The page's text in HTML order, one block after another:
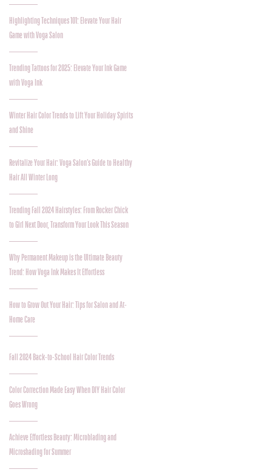
Highlighting Techniques 101: Elevate Your Hair
Game with Voga Salon
Trending Tattoos for 2025: Elevate Your Ink Game
with Voga Ink
Winter Hair Color Trends to Lift Your Holiday Spirits
and Shine
Revitalize Your Hair: Voga Salon’s Guide to Healthy
Hair All Winter Long
Trending Fall 2024 Hairstyles: From Rocker Chick
to Girl Next Door, Transform Your Look This Season
Why Permanent Makeup is the Ultimate Beauty
Trend: How Voga Ink Makes It Effortless
How to Grow Out Your Hair: Tips for Salon and At-
Home Care
Fall 2024 Back-to-School Hair Color Trends
Color Correction Made Easy When DIY Hair Color
Goes Wrong
Achieve Effortless Beauty: Microblading and
Microshading for Summer